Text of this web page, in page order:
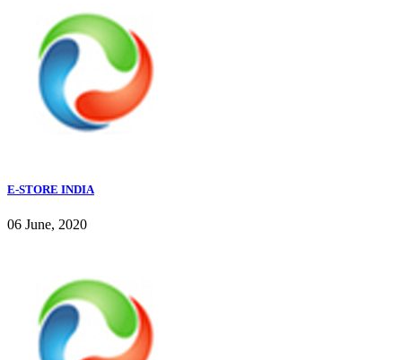
E-STORE INDIA
06 June, 2020